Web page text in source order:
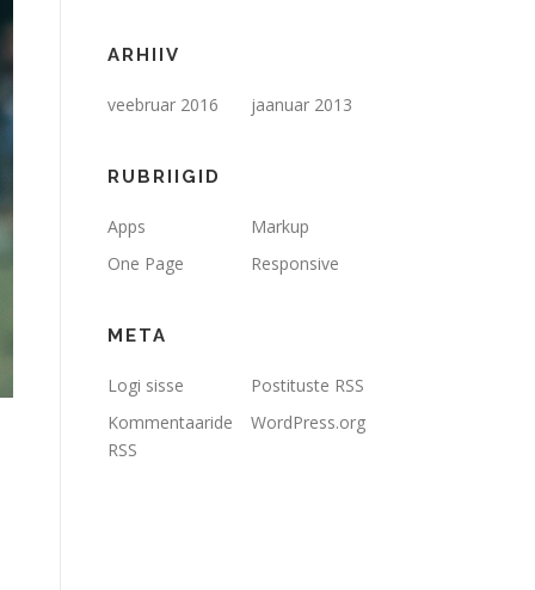
ARHIIV
veebruar 2016 jaanuar 2013
RUBRIIGID
Apps
Markup
One Page
Responsive
META
Logi sisse
Postituste RSS
Kommentaaride
RSS
WordPress.org